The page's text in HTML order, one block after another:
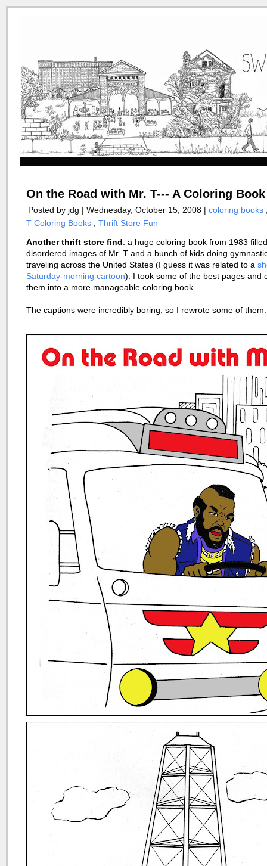
On the Road with Mr. T--- A Coloring Book
Posted by jdg | Wednesday, October 15, 2008 | coloring books
T Coloring Books
Thrift Store Fun
Another thrift store find: a huge coloring book from 1983
disordered images of Mr. T and a bunch of kids doing
traveling across the United States (I guess it was related to a
Saturday-morning cartoon). I took some of the best pages and
them into a more manageable coloring book.
The captions were incredibly boring, so I rewrote some of them.